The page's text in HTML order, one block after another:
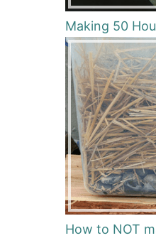
Making 50
How to NOT